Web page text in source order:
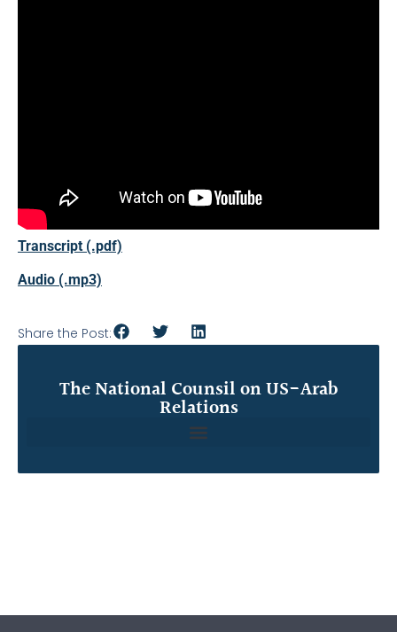
Transcript (.pdf)
Audio (.mp3)
Share the Post:
The National Counsil on US-Arab
Relations